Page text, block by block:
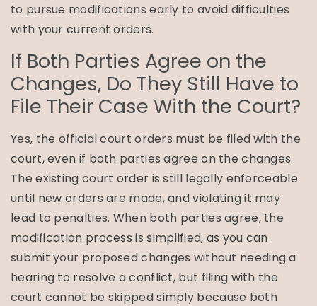
to pursue modifications early to avoid difficulties
with your current orders.
If Both Parties Agree on the
Changes, Do They Still Have to
File Their Case With the Court?
Yes, the official court orders must be filed with the
court, even if both parties agree on the changes.
The existing court order is still legally enforceable
until new orders are made, and violating it may
lead to penalties. When both parties agree, the
modification process is simplified, as you can
submit your proposed changes without needing a
hearing to resolve a conflict, but filing with the
court cannot be skipped simply because both